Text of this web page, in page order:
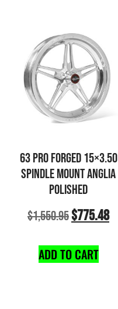
63 PRO FORGED 15×3.50
SPINDLE MOUNT ANGLIA
POLISHED
$1,550.95$775.48
ADD TO CART